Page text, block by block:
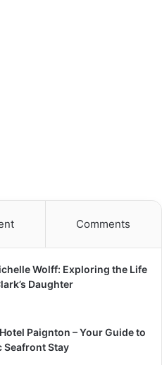
Comments
Wolff: Exploring the Life
Daughter
Paignton – Your Guide to
Seafront Stay